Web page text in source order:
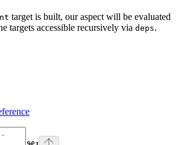
target is built, our aspect will be evaluated
targets accessible recursively via deps.